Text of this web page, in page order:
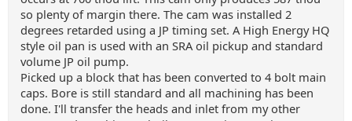
so plenty of margin there. The cam was installed 2
degrees retarded using a JP timing set. A High Energy HQ
style oil pan is used with an SRA oil pickup and standard
volume JP oil pump.
Picked up a block that has been converted to 4 bolt main
caps. Bore is still standard and all machining has been
done. I'll transfer the heads and inlet from my other